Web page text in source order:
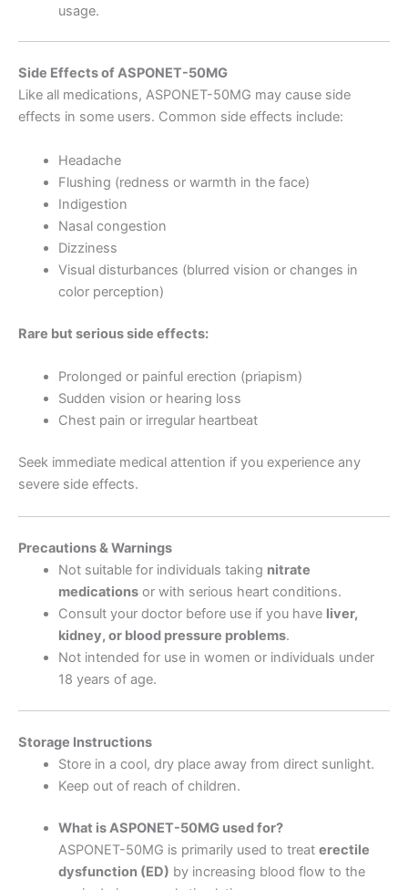
usage.
Side Effects of ASPONET-50MG
Like all medications, ASPONET-50MG may cause side
effects in some users. Common side effects include:
Headache
Flushing (redness or warmth in the face)
Indigestion
Nasal congestion
Dizziness
Visual disturbances (blurred vision or changes in
color perception)
Rare but serious side effects:
Prolonged or painful erection (priapism)
Sudden vision or hearing loss
Chest pain or irregular heartbeat
Seek immediate medical attention if you experience any
severe side effects.
Precautions & Warnings
Not suitable for individuals taking nitrate
medicationsor with serious heart conditions.
Consult your doctor before use if you have liver,
kidney, or blood pressure problems.
Not intended for use in women or individuals under
18 years of age.
Storage Instructions
Store in a cool, dry place away from direct sunlight.
Keep out of reach of children.
What is ASPONET-50MG used for?
ASPONET-50MG is primarily used to treat erectile
dysfunction (ED) by increasing blood flow to the